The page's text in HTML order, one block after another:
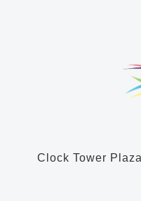
Clock Tower